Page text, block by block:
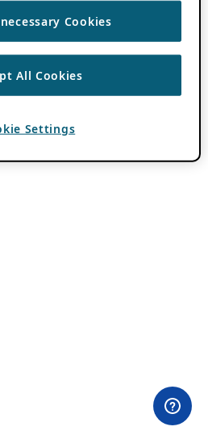
Cookies
All Cookies
Settings